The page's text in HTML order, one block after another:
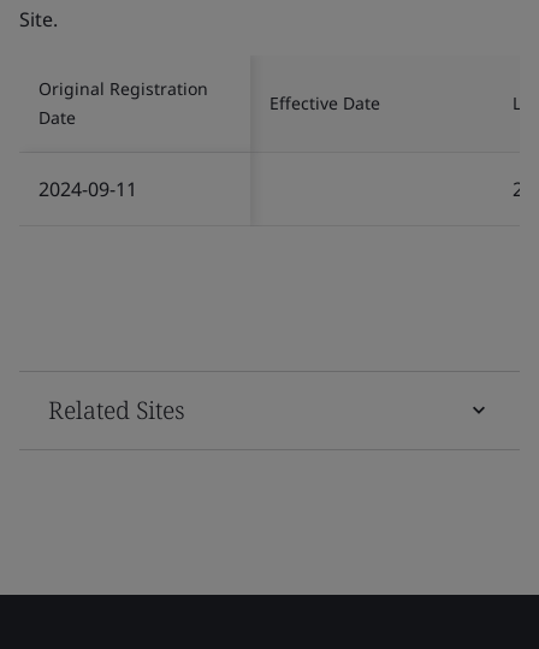
Site.
Original Registration
Date
Effective Date
2024-09-11
Related Sites